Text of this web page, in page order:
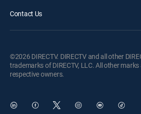
Contact Us
©2026 DIRECTV. DIRECTV and all other
trademarks of DIRECTV, LLC. All other
respective owners.